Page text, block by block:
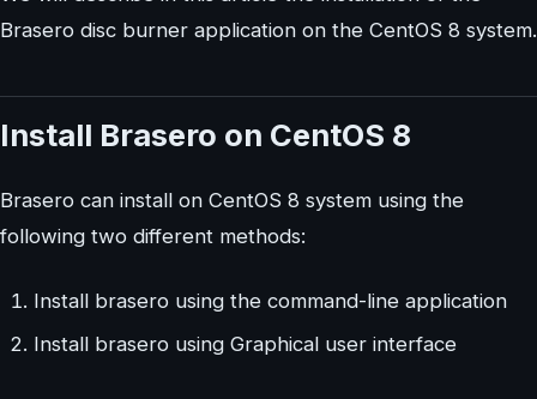
Brasero disc burner application on the CentOS 8 system.
Install Brasero on CentOS 8
Brasero can install on CentOS 8 system using the
following two different methods:
Install brasero using the command-line application
Install brasero using Graphical user interface